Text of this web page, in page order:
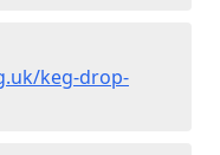
keg-drop-